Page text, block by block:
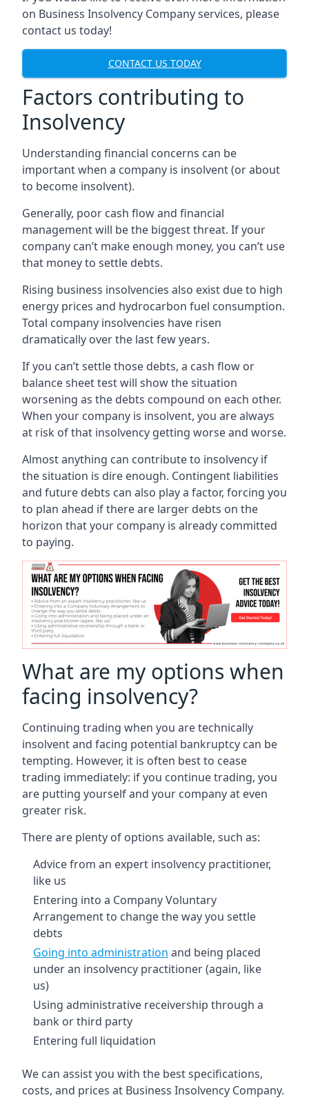
on Business Insolvency Company services, please
contact us today!
CONTACT US TODAY
Factors contributing to
Insolvency
Understanding financial concerns can be
important when a company is insolvent (or about
to become insolvent).
Generally, poor cash flow and financial
management will be the biggest threat. If your
company can’t make enough money, you can’t use
that money to settle debts.
Rising business insolvencies also exist due to high
energy prices and hydrocarbon fuel consumption.
Total company insolvencies have risen
dramatically over the last few years.
If you can’t settle those debts, a cash flow or
balance sheet test will show the situation
worsening as the debts compound on each other.
When your company is insolvent, you are always
at risk of that insolvency getting worse and worse.
Almost anything can contribute to insolvency if
the situation is dire enough. Contingent liabilities
and future debts can also play a factor, forcing you
to plan ahead if there are larger debts on the
horizon that your company is already committed
to paying.
What are my options when
facing insolvency?
Continuing trading when you are technically
insolvent and facing potential bankruptcy can be
tempting. However, it is often best to cease
trading immediately: if you continue trading, you
are putting yourself and your company at even
greater risk.
There are plenty of options available, such as:
Advice from an expert insolvency practitioner,
like us
Entering into a Company Voluntary
Arrangement to change the way you settle
debts
Going into administration and being placed
under an insolvency practitioner (again, like
us)
Using administrative receivership through a
bank or third party
Entering full liquidation
We can assist you with the best specifications,
costs, and prices at Business Insolvency Company.